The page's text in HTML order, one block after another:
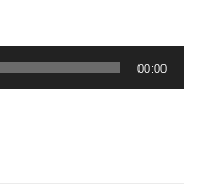
00:00